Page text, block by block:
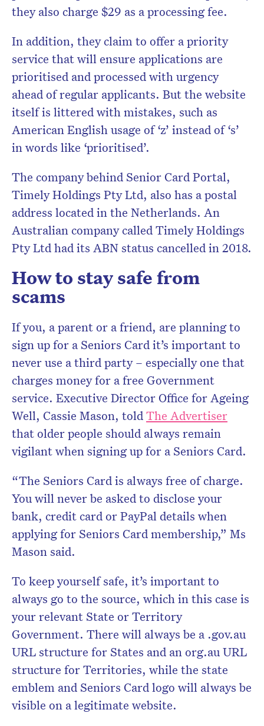
they also charge $29 as a processing fee.
In addition, they claim to offer a priority
service that will ensure applications are
prioritised and processed with urgency
ahead of regular applicants. But the website
itself is littered with mistakes, such as
American English usage of ‘z’ instead of ‘s’
in words like ‘prioritised’.
The company behind Senior Card Portal,
Timely Holdings Pty Ltd, also has a postal
address located in the Netherlands. An
Australian company called Timely Holdings
Pty Ltd had its ABN status cancelled in 2018.
How to stay safe from
scams
If you, a parent or a friend, are planning to
sign up for a Seniors Card it’s important to
never use a third party – especially one that
charges money for a free Government
service. Executive Director Office for Ageing
Well, Cassie Mason, toldThe Advertiser
that older people should always remain
vigilant when signing up for a Seniors Card.
“The Seniors Card is always free of charge.
You will never be asked to disclose your
bank, credit card or PayPal details when
applying for Seniors Card membership,” Ms
Mason said.
To keep yourself safe, it’s important to
always go to the source, which in this case is
your relevant State or Territory
Government. There will always be a .gov.au
URL structure for States and an org.au URL
structure for Territories, while the state
emblem and Seniors Card logo will always be
visible on a legitimate website.